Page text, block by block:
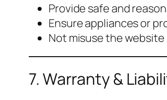
Provide safe and
Ensure appliances or
Not misuse the
7. Warranty &